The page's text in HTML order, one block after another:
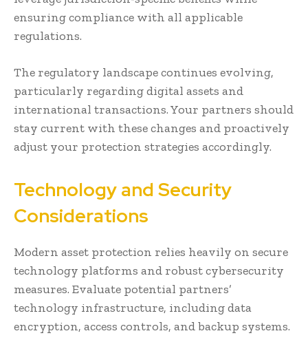
ensuring compliance with all applicable
regulations.
The regulatory landscape continues evolving,
particularly regarding digital assets and
international transactions. Your partners should
stay current with these changes and proactively
adjust your protection strategies accordingly.
Technology and Security
Considerations
Modern asset protection relies heavily on secure
technology platforms and robust cybersecurity
measures. Evaluate potential partners’
technology infrastructure, including data
encryption, access controls, and backup systems.